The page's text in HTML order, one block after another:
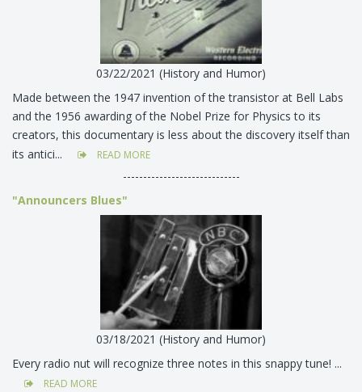
03/22/2021 (History and Humor)
Made between the 1947 invention of the transistor at Bell Labs
and the 1956 awarding of the Nobel Prize for Physics to its
creators, this documentary is less about the discovery itself than
its antici...
READ MORE
-----------------------------
"Announcers Blues"
03/18/2021 (History and Humor)
Every radio nut will recognize three notes in this snappy tune! ...
READ MORE